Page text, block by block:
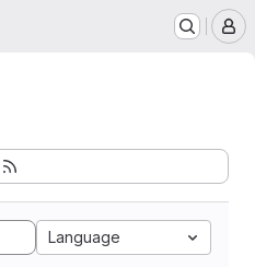
Language